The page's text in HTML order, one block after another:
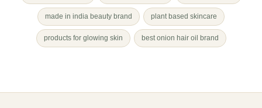
made in india beauty brand plant based skincare
products for glowing skin best onion hair oil brand